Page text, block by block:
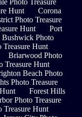
Photo Treasure
Hunt
Corona
Photo Treasure
Hunt
Port
Bushwick Photo
Treasure Hunt
Briarwood Photo
Treasure Hunt
Beach Photo
Photo Treasure
Forest Hills
Photo Treasure
Treasure Hunt